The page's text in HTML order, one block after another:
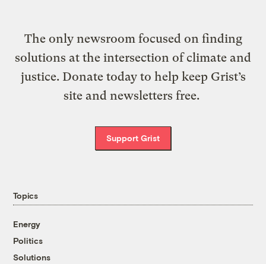
The only newsroom focused on finding
solutions at the intersection of climate and
justice. Donate today to help keep Grist’s
site and newsletters free.
Support Grist
Topics
Energy
Politics
Solutions